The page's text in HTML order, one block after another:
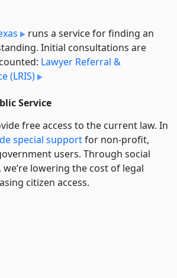
runs a service for finding an
Initial consultations are
Lawyer Referral &
(LRIS)
Service
free access to the current law. In
special supportfor non-profit,
users. Through social
lowering the cost of legal
citizen access.